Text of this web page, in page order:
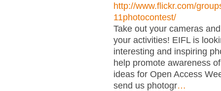
http://www.flickr.com/
11photocontest/
Take out your cameras
your activities! EIFL is
interesting and inspiring
help promote awareness
ideas for Open Access
send us photogr…